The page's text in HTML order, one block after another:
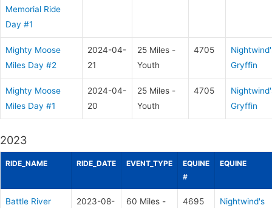
Memorial Ride
Day #1
Mighty Moose
Miles Day #2
2024-04-
21
25 Miles -
Youth
4705
Gryffin
Mighty Moose
Miles Day #1
2024-04-
20
25 Miles -
Youth
4705
Gryffin
2023
RIDE_NAME RIDE_DATE EVENT_TYPE
EQUINE
#
EQUINE
Battle River 2023-08- 60 Miles - 4695 Nightwind's